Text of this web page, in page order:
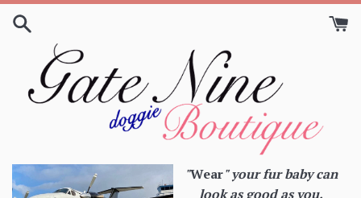
Skip
"Wear" your fur baby can
look as good as you.